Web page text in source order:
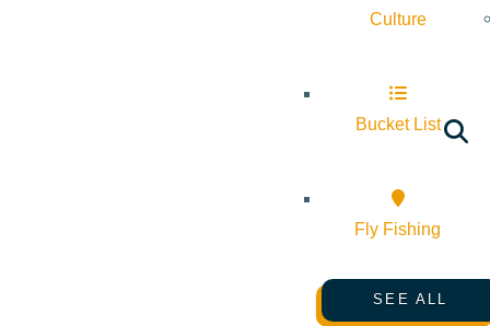
Culture
Bucket List
Fly Fishing
SEE ALL